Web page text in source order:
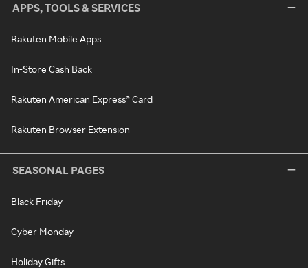
APPS, TOOLS & SERVICES
Rakuten Mobile Apps
In-Store Cash Back
Rakuten American Express® Card
Rakuten Browser Extension
SEASONAL PAGES
Black Friday
Cyber Monday
Holiday Gifts